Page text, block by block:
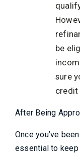
be
sure
credit
After Being
Once you’ve
essential to keep